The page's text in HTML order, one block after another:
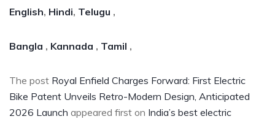
English, Hindi, Telugu ,
Bangla , Kannada , Tamil ,
The post Royal Enfield Charges Forward: First Electric
Bike Patent Unveils Retro-Modern Design, Anticipated
2026 Launch appeared first on India’s best electric